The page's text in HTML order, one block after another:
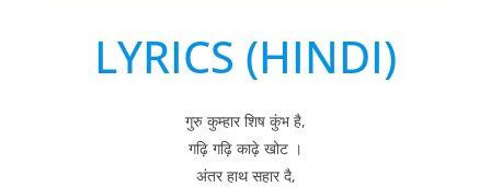
LYRICS (HINDI)
गुरु कुम्हार शिष कुंभ है,
गढ़ि गढ़ि काढ़े खोट ।
अंतर हाथ सहार दै,